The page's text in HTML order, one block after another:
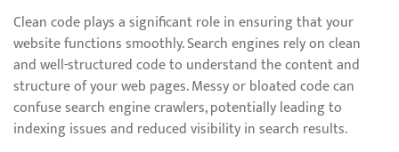
Clean code plays a significant role in ensuring that your
website functions smoothly. Search engines rely on clean
and well-structured code to understand the content and
structure of your web pages. Messy or bloated code can
confuse search engine crawlers, potentially leading to
indexing issues and reduced visibility in search results.